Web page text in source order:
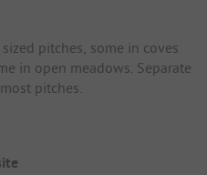
pitches, some in coves
in open meadows. Separate
pitches.